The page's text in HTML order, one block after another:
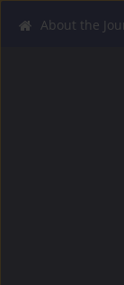
About the